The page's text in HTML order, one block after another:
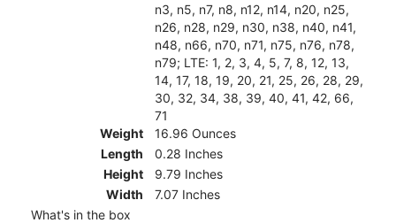
n3, n5, n7, n8, n12, n14, n20, n25,
n26, n28, n29, n30, n38, n40, n41,
n48, n66, n70, n71, n75, n76, n78,
n79; LTE: 1, 2, 3, 4, 5, 7, 8, 12, 13,
14, 17, 18, 19, 20, 21, 25, 26, 28, 29,
30, 32, 34, 38, 39, 40, 41, 42, 66,
71
Weight
16.96 Ounces
Length
0.28 Inches
Height
9.79 Inches
Width
7.07 Inches
What's in the box